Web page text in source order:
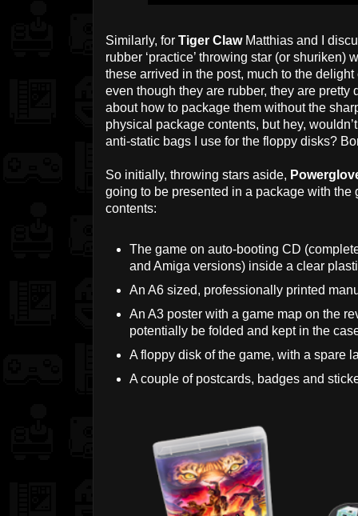
Similarly, for Tiger ClawMatthias and I
rubber ‘practice’ throwing star (or shuriken)
these arrived in the post, much to the
even though they are rubber, they are
about how to package them without the
physical package contents, but hey,
anti-static bags I use for the floppy disks?
So initially, throwing stars aside,
going to be presented in a package with
contents:
The game on auto-booting CD
and Amiga versions) inside a clear
An A6 sized, professionally printed
An A3 poster with a game map on the
potentially be folded and kept in the
A floppy disk of the game, with a spare
A couple of postcards, badges and